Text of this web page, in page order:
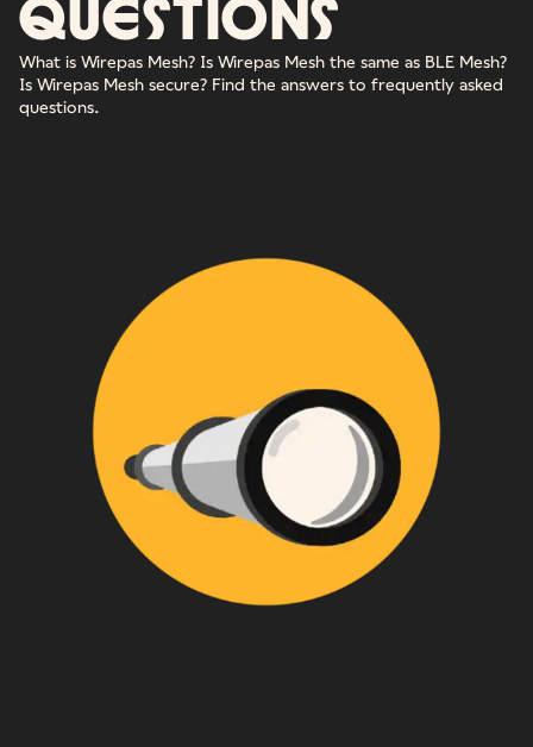
questions
What is Wirepas Mesh? Is Wirepas Mesh the same as BLE Mesh?
Is Wirepas Mesh secure? Find the answers to frequently asked
questions.